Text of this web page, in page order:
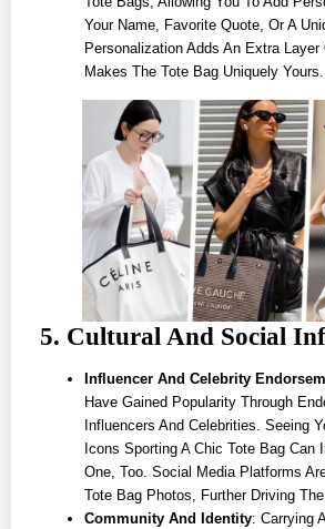
Your Name, Favorite Quote, Or A
Personalization Adds An Extra Layer
Makes The Tote Bag Uniquely Yours.
5. Cultural And Social
Influencer And Celebrity
Have Gained Popularity Through
Influencers And Celebrities. Seeing
Icons Sporting A Chic Tote Bag Can
One, Too. Social Media Platforms
Tote Bag Photos, Further Driving
Community And Identity: Carrying